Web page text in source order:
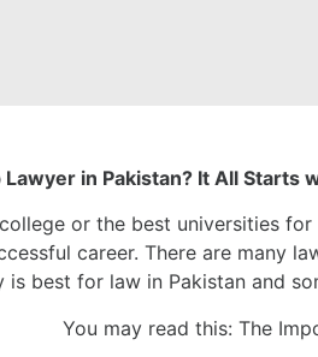
in Pakistan? It All Starts
or the best universities
career. There are many
is best for law in Pakistan and
You may read this: The